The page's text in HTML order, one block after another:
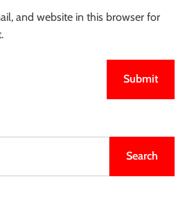
and website in this browser for
Search